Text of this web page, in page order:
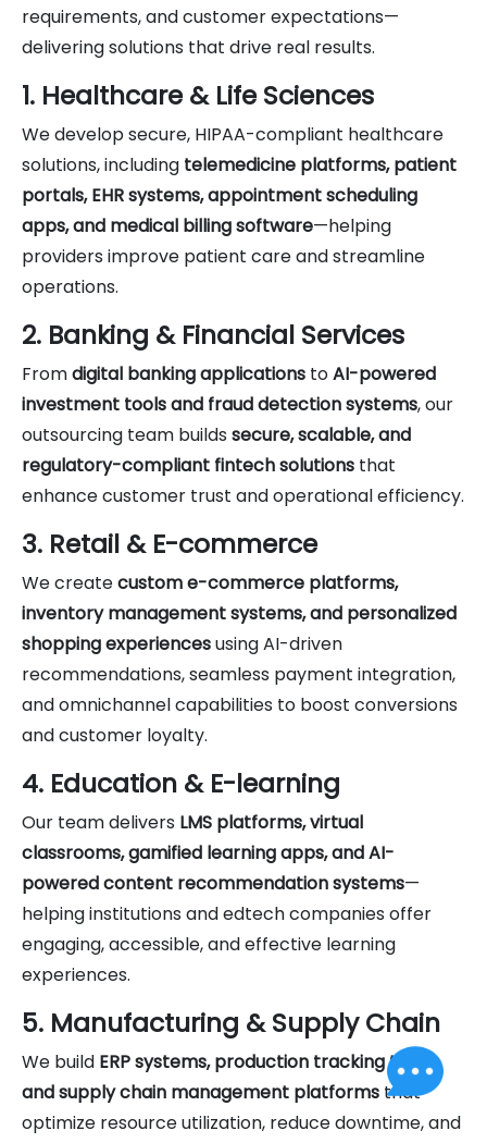
requirements, and customer expectations—
delivering solutions that drive real results.
1. Healthcare & Life Sciences
We develop secure, HIPAA-compliant healthcare
solutions, including telemedicine platforms, patient
portals, EHR systems, appointment scheduling
apps, and medical billing software—helping
providers improve patient care and streamline
operations.
2. Banking & Financial Services
Fromdigital banking applications toAI-powered
investment tools and fraud detection systems, our
outsourcing team builds secure, scalable, and
regulatory-compliant fintech solutions that
enhance customer trust and operational efficiency.
3. Retail & E-commerce
We createcustom e-commerce platforms,
inventory management systems, and personalized
shopping experiencesusing AI-driven
recommendations, seamless payment integration,
and omnichannel capabilities to boost conversions
and customer loyalty.
4. Education & E-learning
Our team delivers LMS platforms, virtual
classrooms, gamified learning apps, and AI-
powered content recommendation systems—
helping institutions and edtech companies offer
engaging, accessible, and effective learning
experiences.
5. Manufacturing & Supply Chain
We build ERP systems, production tracking tools,
and supply chain management platforms that
optimize resource utilization, reduce downtime, and